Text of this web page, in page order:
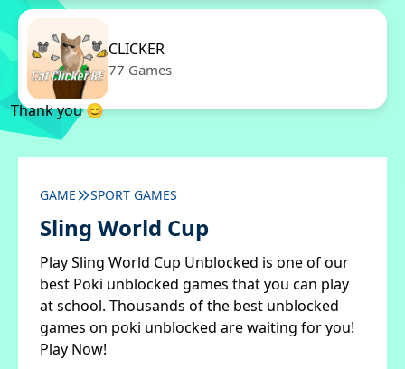
CLICKER
77 Games
Thank you 😊
GAME SPORT GAMES
Sling World Cup
Play Sling World Cup Unblocked is one of our
best Poki unblocked games that you can play
at school. Thousands of the best unblocked
games on poki unblocked are waiting for you!
Play Now!